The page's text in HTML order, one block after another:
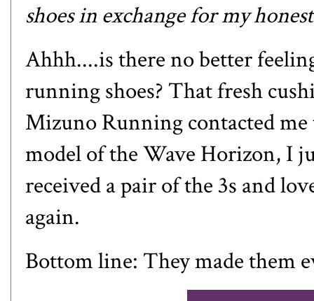
shoes in exchange for my
Ahhh....is there no better
running shoes? That fresh
Mizuno Running contacted
model of the Wave Horizon, I
received a pair of the 3s and
again.
Bottom line: They made them